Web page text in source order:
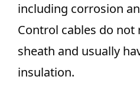
including corrosion
Control cables do not
sheath and usually
insulation.